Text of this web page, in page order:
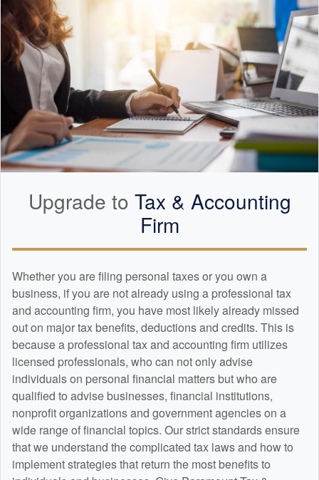
Upgrade to Tax & Accounting
Firm
Whether you are filing personal taxes or you own a
business, if you are not already using a professional tax
and accounting firm, you have most likely already missed
out on major tax benefits, deductions and credits. This is
because a professional tax and accounting firm utilizes
licensed professionals, who can not only advise
individuals on personal financial matters but who are
qualified to advise businesses, financial institutions,
nonprofit organizations and government agencies on a
wide range of financial topics. Our strict standards ensure
that we understand the complicated tax laws and how to
implement strategies that return the most benefits to